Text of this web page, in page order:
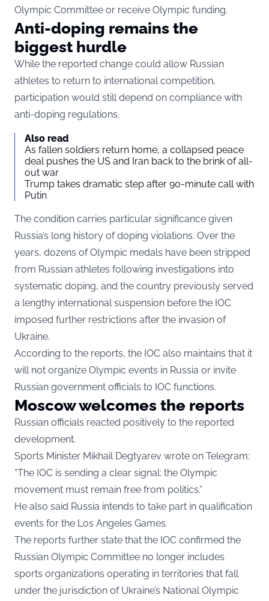
Olympic Committee or receive Olympic funding.
Anti-doping remains the
biggest hurdle
While the reported change could allow Russian
athletes to return to international competition,
participation would still depend on compliance with
anti-doping regulations.
Also read
As fallen soldiers return home, a collapsed peace
deal pushes the US and Iran back to the brink of all-
out war
Trump takes dramatic step after 90-minute call with
Putin
The condition carries particular significance given
Russia’s long history of doping violations. Over the
years, dozens of Olympic medals have been stripped
from Russian athletes following investigations into
systematic doping, and the country previously served
a lengthy international suspension before the IOC
imposed further restrictions after the invasion of
Ukraine.
According to the reports, the IOC also maintains that it
will not organize Olympic events in Russia or invite
Russian government officials to IOC functions.
Moscow welcomes the reports
Russian officials reacted positively to the reported
development.
Sports Minister Mikhail Degtyarev wrote on Telegram:
“The IOC is sending a clear signal: the Olympic
movement must remain free from politics.”
He also said Russia intends to take part in qualification
events for the Los Angeles Games.
The reports further state that the IOC confirmed the
Russian Olympic Committee no longer includes
sports organizations operating in territories that fall
under the jurisdiction of Ukraine’s National Olympic